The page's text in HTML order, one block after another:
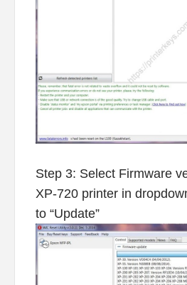
Step 3: Select Firmware
XP-720 printer in
to “Update”